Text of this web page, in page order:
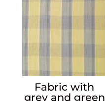
Fabric with
grey and green